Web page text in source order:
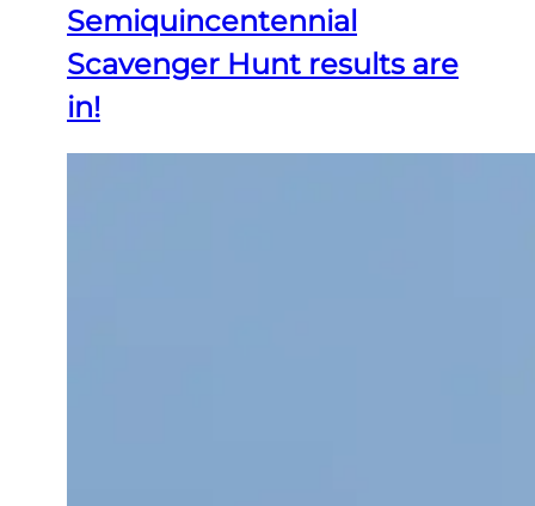
Semiquincentennial
Scavenger Hunt results are
in!